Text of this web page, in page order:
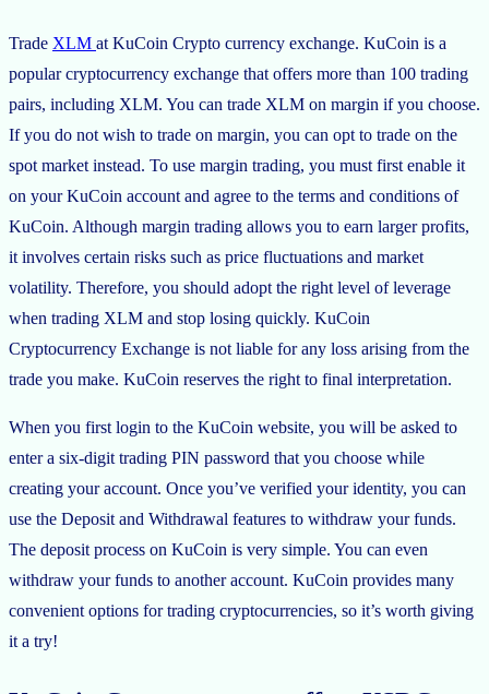
Trade XLM at KuCoin Crypto currency exchange. KuCoin is a
popular cryptocurrency exchange that offers more than 100 trading
pairs, including XLM. You can trade XLM on margin if you choose.
If you do not wish to trade on margin, you can opt to trade on the
spot market instead. To use margin trading, you must first enable it
on your KuCoin account and agree to the terms and conditions of
KuCoin. Although margin trading allows you to earn larger profits,
it involves certain risks such as price fluctuations and market
volatility. Therefore, you should adopt the right level of leverage
when trading XLM and stop losing quickly. KuCoin
Cryptocurrency Exchange is not liable for any loss arising from the
trade you make. KuCoin reserves the right to final interpretation.
When you first login to the KuCoin website, you will be asked to
enter a six-digit trading PIN password that you choose while
creating your account. Once you’ve verified your identity, you can
use the Deposit and Withdrawal features to withdraw your funds.
The deposit process on KuCoin is very simple. You can even
withdraw your funds to another account. KuCoin provides many
convenient options for trading cryptocurrencies, so it’s worth giving
it a try!